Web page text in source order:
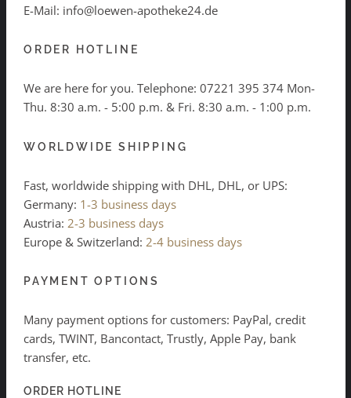
E-Mail: info@loewen-apotheke24.de
ORDER HOTLINE
We are here for you. Telephone: 07221 395 374 Mon-
Thu. 8:30 a.m. - 5:00 p.m. & Fri. 8:30 a.m. - 1:00 p.m.
WORLDWIDE SHIPPING
Fast, worldwide shipping with DHL, DHL, or UPS:
Germany: 1-3 business days
Austria: 2-3 business days
Europe & Switzerland: 2-4 business days
PAYMENT OPTIONS
Many payment options for customers: PayPal, credit
cards, TWINT, Bancontact, Trustly, Apple Pay, bank
transfer, etc.
ORDER HOTLINE